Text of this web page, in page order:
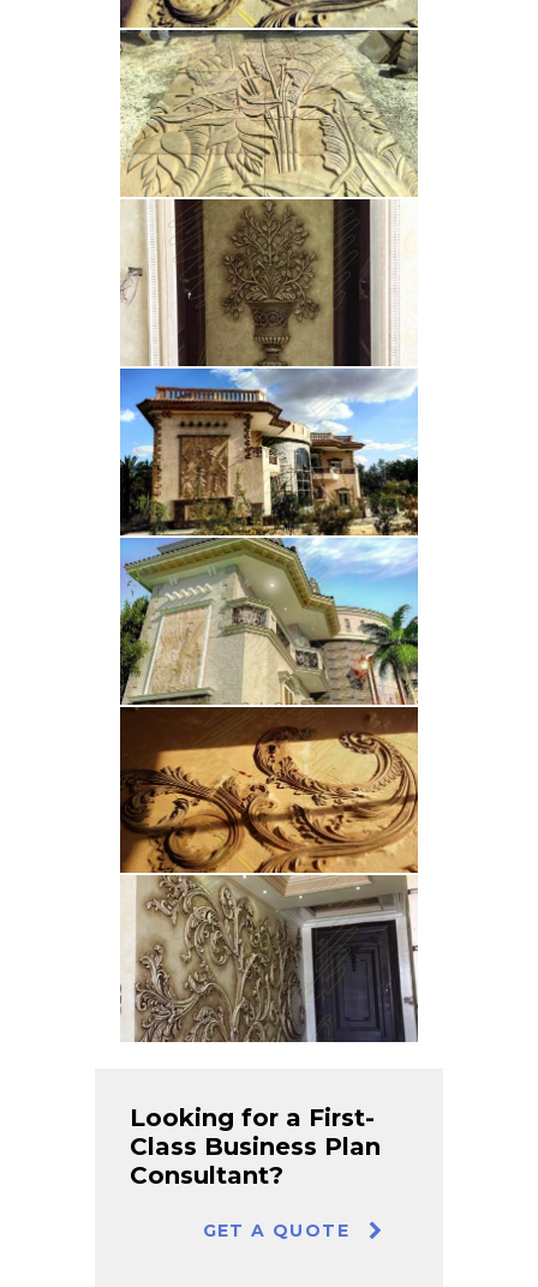
Looking for a First-
Class Business Plan
Consultant?
GET A QUOTE